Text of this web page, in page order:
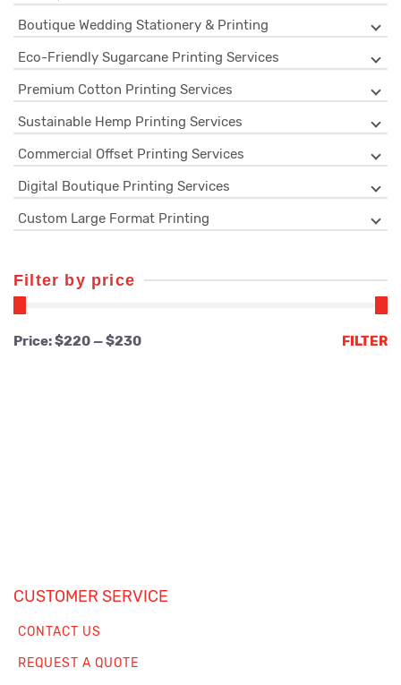
Boutique Wedding Stationery & Printing
Eco-Friendly Sugarcane Printing Services
Premium Cotton Printing Services
Sustainable Hemp Printing Services
Commercial Offset Printing Services
Digital Boutique Printing Services
Custom Large Format Printing
Filter by price
Min
Max
FILTER
Price:$220—$230
CUSTOMER SERVICE
CONTACT US
REQUEST A QUOTE